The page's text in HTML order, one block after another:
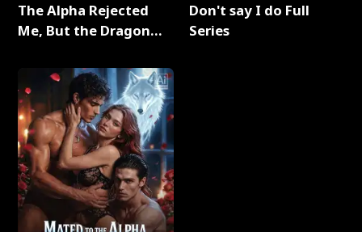
The Alpha Rejected
Me, But the Dragon
Series
Don't say I do Full
Series